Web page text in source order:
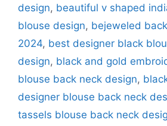
design, beautiful v shaped
blouse design, bejeweled
2024, best designer black
design, black and gold
blouse back neck design,
designer blouse back neck
tassels blouse back neck